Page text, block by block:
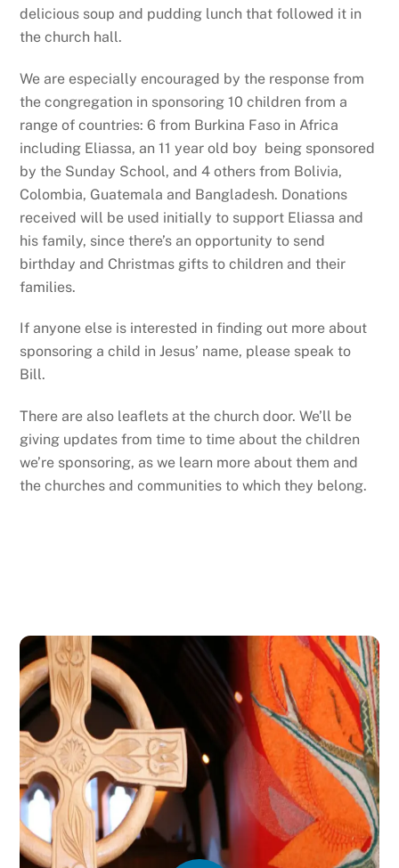
delicious soup and pudding lunch that followed it in
the church hall.
We are especially encouraged by the response from
the congregation in sponsoring 10 children from a
range of countries: 6 from Burkina Faso in Africa
including Eliassa, an 11 year old boy being sponsored
by the Sunday School, and 4 others from Bolivia,
Colombia, Guatemala and Bangladesh. Donations
received will be used initially to support Eliassa and
his family, since there’s an opportunity to send
birthday and Christmas gifts to children and their
families.
If anyone else is interested in finding out more about
sponsoring a child in Jesus’ name, please speak to
Bill.
There are also leaflets at the church door. We’ll be
giving updates from time to time about the children
we’re sponsoring, as we learn more about them and
the churches and communities to which they belong.